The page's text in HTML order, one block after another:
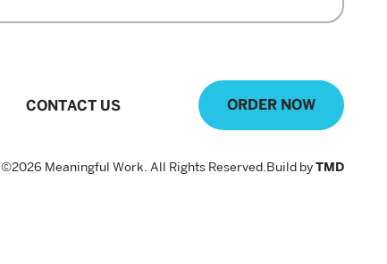
CONTACT US ORDER NOW
©2026 Мeaningful Work. All Rights Reserved.Build byTMD